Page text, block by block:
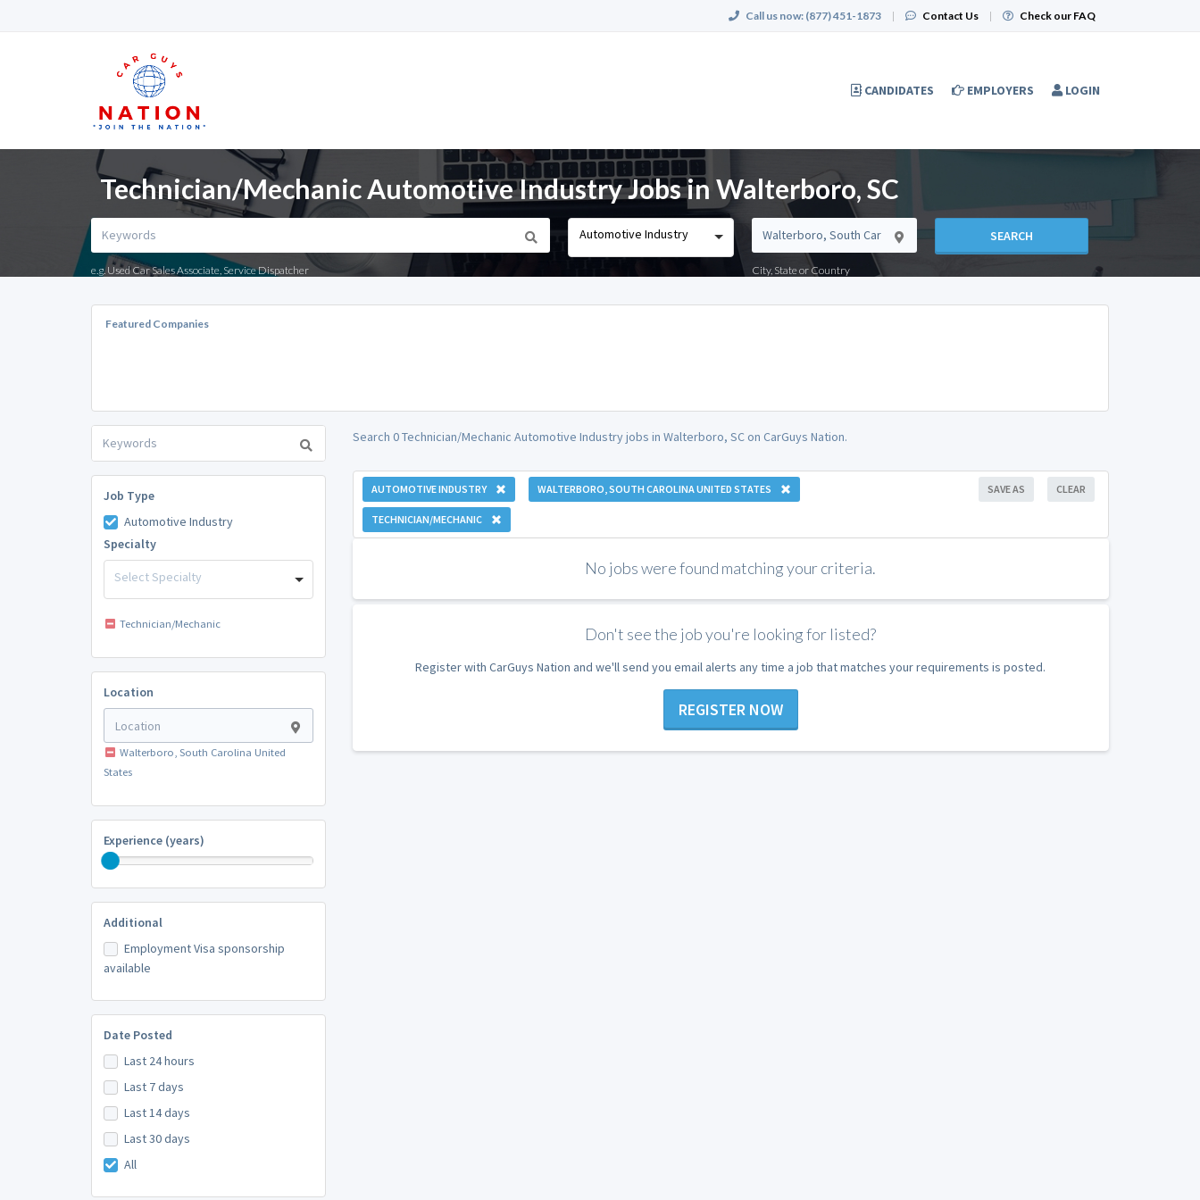
Call us now: (877) 451-1873 | Contact Us | Check our FAQ
CANDIDATES EMPLOYERS LOGIN
Technician/Mechanic Automotive Industry Jobs in Walterboro, SC
e.g. Used Car Sales Associate, Service Dispatcher
Automotive Industry
City, State or Country
SEARCH
Featured Companies
Job Type
Automotive Industry
Specialty
Select Specialty
Technician/Mechanic
Location
Walterboro, South Carolina United
States
Experience (years)
Additional
Employment Visa sponsorship
available
Date Posted
Last 24 hours
Last 7 days
Last 14 days
Last 30 days
All
Search 0 Technician/Mechanic Automotive Industry jobs in Walterboro, SC on CarGuys Nation.
AUTOMOTIVE INDUSTRY WALTERBORO, SOUTH CAROLINA UNITED STATES
TECHNICIAN/MECHANIC
CLEAR
SAVE AS
No jobs were found matching your criteria.
Don't see the job you're looking for listed?
Register with CarGuys Nation and we'll send you email alerts any time a job that matches your requirements is posted.
REGISTER NOW